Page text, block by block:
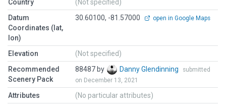
Country
(Not specified)
Datum
Coordinates (lat,
lon)
30.60100, -81.57000 open in Google Maps
Elevation
(Not specified)
Recommended
Scenery Pack
88487 by Danny Glendinning
submitted
on December 13, 2021
Attributes (No particular attributes)